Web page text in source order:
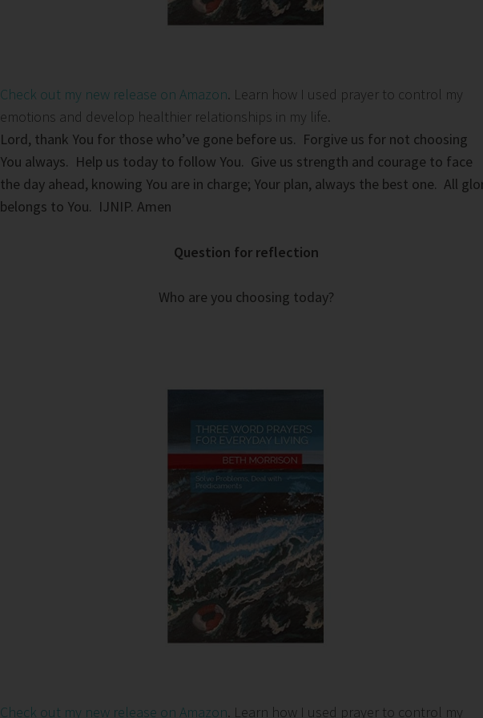
Check out my new release on Amazon. Learn how I used prayer to control my
emotions and develop healthier relationships in my life.
Lord, thank You for those who’ve gone before us. Forgive us for not choosing
You always. Help us today to follow You. Give us strength and courage to face
the day ahead, knowing You are in charge; Your plan, always the best one. All
belongs to You. IJNIP. Amen
Question for reflection
Who are you choosing today?
Check out my new release on Amazon. Learn how I used prayer to control my